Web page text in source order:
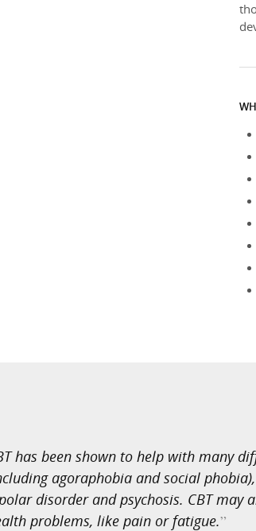
has been shown to help with many
agoraphobia and social
disorder and psychosis. CBT
problems, like pain or fatigue.”